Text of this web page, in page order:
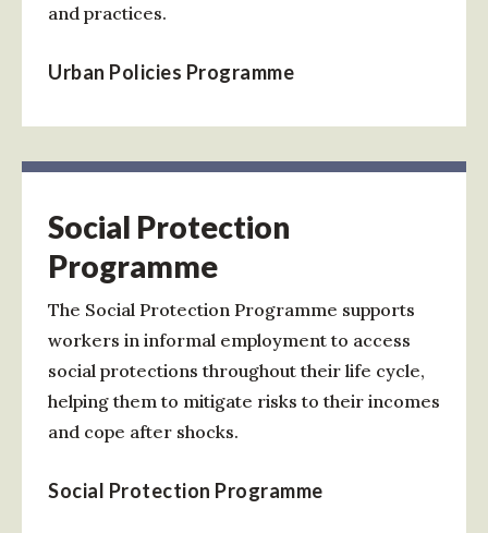
and practices.
Urban Policies Programme
Social Protection
Programme
The Social Protection Programme supports
workers in informal employment to access
social protections throughout their life cycle,
helping them to mitigate risks to their incomes
and cope after shocks.
Social Protection Programme